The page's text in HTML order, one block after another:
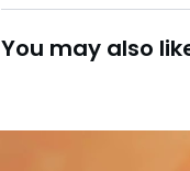
You may also